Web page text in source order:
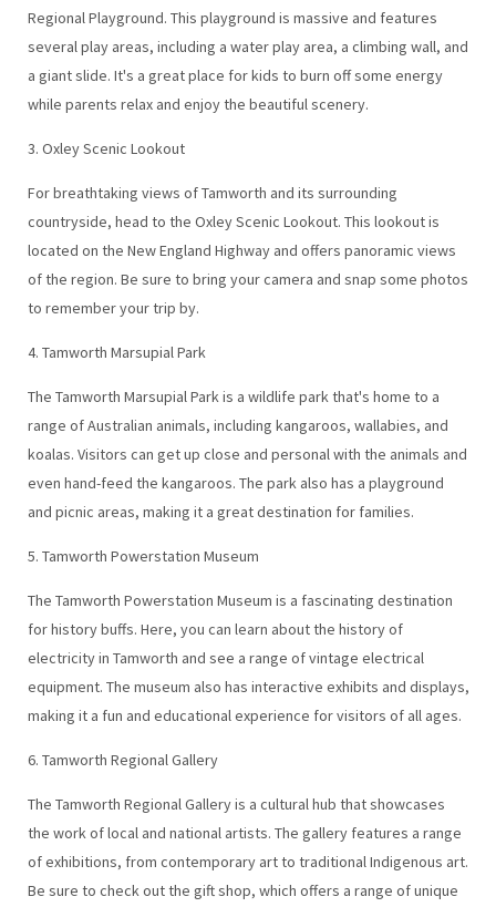
Regional Playground. This playground is massive and features
several play areas, including a water play area, a climbing wall, and
a giant slide. It's a great place for kids to burn off some energy
while parents relax and enjoy the beautiful scenery.
3. Oxley Scenic Lookout
For breathtaking views of Tamworth and its surrounding
countryside, head to the Oxley Scenic Lookout. This lookout is
located on the New England Highway and offers panoramic views
of the region. Be sure to bring your camera and snap some photos
to remember your trip by.
4. Tamworth Marsupial Park
The Tamworth Marsupial Park is a wildlife park that's home to a
range of Australian animals, including kangaroos, wallabies, and
koalas. Visitors can get up close and personal with the animals and
even hand-feed the kangaroos. The park also has a playground
and picnic areas, making it a great destination for families.
5. Tamworth Powerstation Museum
The Tamworth Powerstation Museum is a fascinating destination
for history buffs. Here, you can learn about the history of
electricity in Tamworth and see a range of vintage electrical
equipment. The museum also has interactive exhibits and displays,
making it a fun and educational experience for visitors of all ages.
6. Tamworth Regional Gallery
The Tamworth Regional Gallery is a cultural hub that showcases
the work of local and national artists. The gallery features a range
of exhibitions, from contemporary art to traditional Indigenous art.
Be sure to check out the gift shop, which offers a range of unique